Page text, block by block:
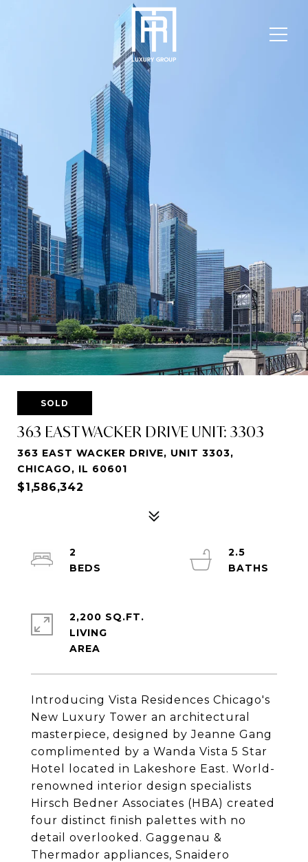
SOLD
363 EAST WACKER DRIVE UNIT: 3303
363 EAST WACKER DRIVE, UNIT 3303,
CHICAGO, IL 60601
$1,586,342
Introducing Vista Residences Chicago's
New Luxury Tower an architectural
masterpiece, designed by Jeanne Gang
complimented by a Wanda Vista 5 Star
Hotel located in Lakeshore East. World-
renowned interior design specialists
Hirsch Bedner Associates (HBA) created
four distinct finish palettes with no
detail overlooked. Gaggenau &
Thermador appliances, Snaidero
2
2.5
2,200 SQ.FT.
LIVING